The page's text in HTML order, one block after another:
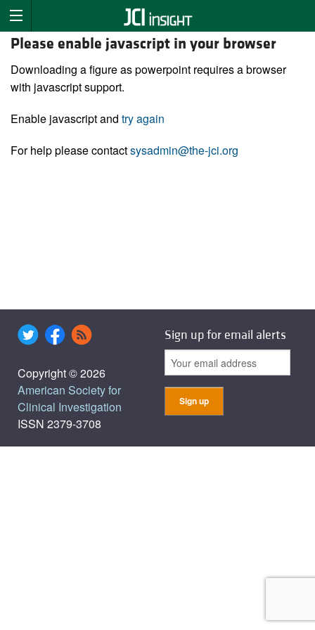
Please enable javascript in your browser
Downloading a figure as powerpoint requires a browser
with javascript support.
Enable javascript and try again
For help please contactsysadmin@the-jci.org
Copyright © 2026
American Society for
Clinical Investigation
ISSN 2379-3708
Sign up for email alerts